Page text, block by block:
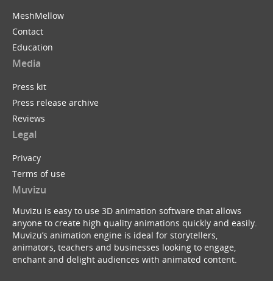
MeshMellow
Contact
Education
Media
Press kit
Press release archive
Reviews
Legal
Privacy
Terms of use
Muvizu
Muvizu is easy to use 3D animation software that allows
anyone to create high quality animations quickly and easily.
Muvizu’s animation engine is ideal for storytellers,
animators, teachers and businesses looking to engage,
enchant and delight audiences with animated content.